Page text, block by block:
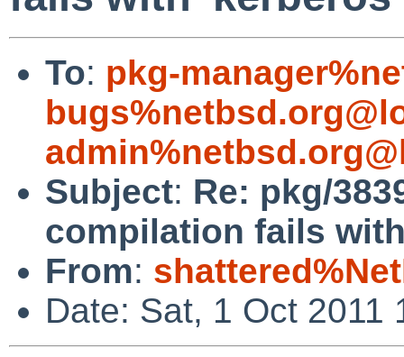
To: pkg-
Subject: Re: pkg/
compilation fails
From:
Date: Sat, 1 Oct 2011